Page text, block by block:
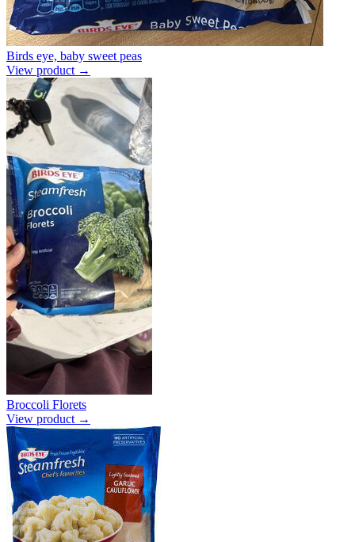
Birds eye, baby sweet peas
View product →
Broccoli Florets
View product →